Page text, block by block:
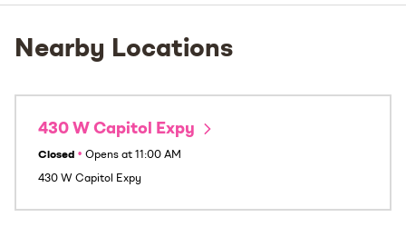
Nearby Locations
430 W Capitol Expy
Closed • Opens at 11:00 AM
430 W Capitol Expy